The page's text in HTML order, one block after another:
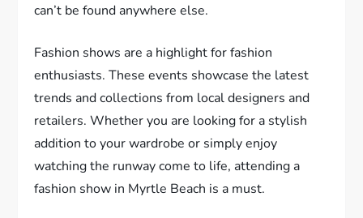
can’t be found anywhere else.
Fashion shows are a highlight for fashion
enthusiasts. These events showcase the latest
trends and collections from local designers and
retailers. Whether you are looking for a stylish
addition to your wardrobe or simply enjoy
watching the runway come to life, attending a
fashion show in Myrtle Beach is a must.